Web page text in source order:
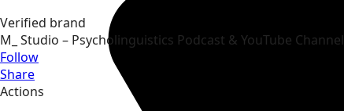
Verified brand
M_ Studio – Psycholinguistics Podcast & YouTube Channel
Follow
Share
Actions